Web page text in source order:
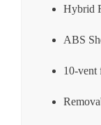
Hybrid
ABS
10-